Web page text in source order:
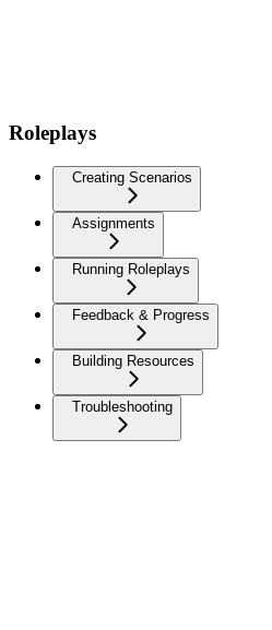
Roleplays
Creating Scenarios
Assignments
Running Roleplays
Feedback & Progress
Building Resources
Troubleshooting